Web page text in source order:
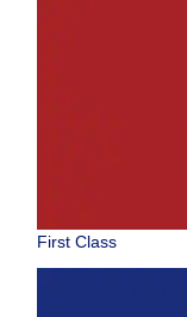
First Class